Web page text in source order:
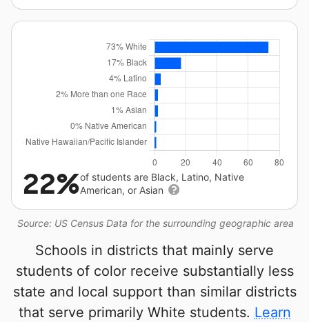
Source: US Census Data for the surrounding geographic area
22%of students are Black, Latino, Native
American, or Asian
Schools in districts that mainly serve
students of color receive substantially less
state and local support than similar districts
that serve primarily White students. Learn